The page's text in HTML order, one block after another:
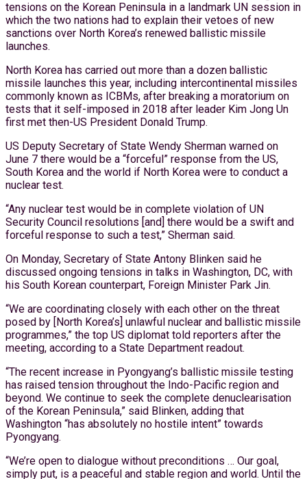
tensions on the Korean Peninsula in a landmark UN session in
which the two nations had to explain their vetoes of new
sanctions over North Korea’s renewed ballistic missile
launches.
North Korea has carried out more than a dozen ballistic
missile launches this year, including intercontinental missiles
commonly known as ICBMs, after breaking a moratorium on
tests that it self-imposed in 2018 after leader Kim Jong Un
first met then-US President Donald Trump.
US Deputy Secretary of State Wendy Sherman warned on
June 7 there would be a “forceful” response from the US,
South Korea and the world if North Korea were to conduct a
nuclear test.
“Any nuclear test would be in complete violation of UN
Security Council resolutions [and] there would be a swift and
forceful response to such a test,” Sherman said.
On Monday, Secretary of State Antony Blinken said he
discussed ongoing tensions in talks in Washington, DC, with
his South Korean counterpart, Foreign Minister Park Jin.
“We are coordinating closely with each other on the threat
posed by [North Korea’s] unlawful nuclear and ballistic missile
programmes,” the top US diplomat told reporters after the
meeting, according to a State Department readout.
“The recent increase in Pyongyang’s ballistic missile testing
has raised tension throughout the Indo-Pacific region and
beyond. We continue to seek the complete denuclearisation
of the Korean Peninsula,” said Blinken, adding that
Washington “has absolutely no hostile intent” towards
Pyongyang.
“We’re open to dialogue without preconditions … Our goal,
simply put, is a peaceful and stable region and world. Until the